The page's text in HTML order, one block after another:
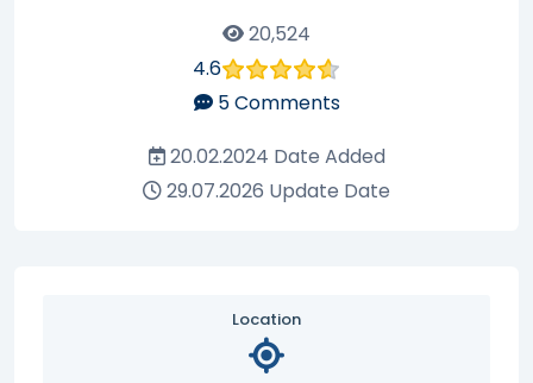
20,524
4.6
5Comments
20.02.2024 Date Added
29.07.2026 Update Date
Location